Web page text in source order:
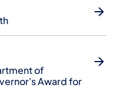
of
Award for